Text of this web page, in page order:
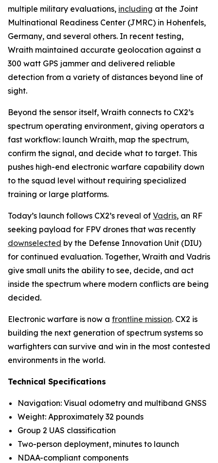
multiple military evaluations, including at the Joint
Multinational Readiness Center (JMRC) in Hohenfels,
Germany, and several others. In recent testing,
Wraith maintained accurate geolocation against a
300 watt GPS jammer and delivered reliable
detection from a variety of distances beyond line of
sight.
Beyond the sensor itself, Wraith connects to CX2’s
spectrum operating environment, giving operators a
fast workflow: launch Wraith, map the spectrum,
confirm the signal, and decide what to target. This
pushes high-end electronic warfare capability down
to the squad level without requiring specialized
training or large platforms.
Today’s launch follows CX2’s reveal of Vadris, an RF
seeking payload for FPV drones that was recently
downselected by the Defense Innovation Unit (DIU)
for continued evaluation. Together, Wraith and Vadris
give small units the ability to see, decide, and act
inside the spectrum where modern conflicts are being
decided.
Electronic warfare is now a frontline mission. CX2 is
building the next generation of spectrum systems so
warfighters can survive and win in the most contested
environments in the world.
Technical Specifications
Navigation: Visual odometry and multiband GNSS
Weight: Approximately 32 pounds
Group 2 UAS classification
Two-person deployment, minutes to launch
NDAA-compliant components